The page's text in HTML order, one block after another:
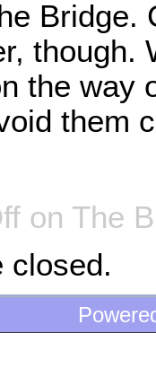
Bridge.
though.
the way
them
on The
closed.